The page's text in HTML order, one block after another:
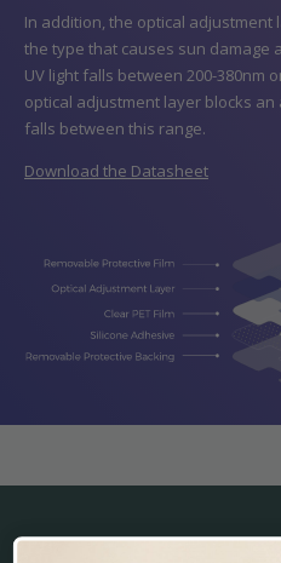
In addition, the optical adjustment
the type that causes sun damage
UV light falls between 200-380nm
optical adjustment layer blocks
falls between this range.
Download the Datasheet